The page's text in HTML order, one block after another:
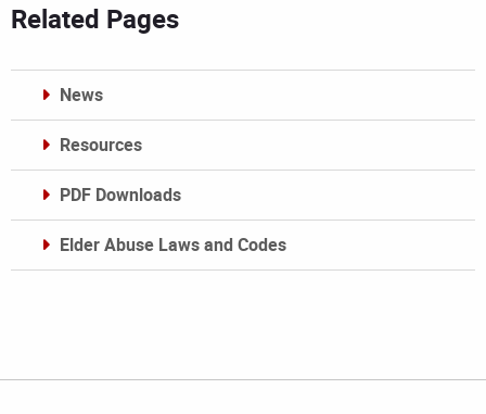
Related Pages
News
Resources
PDF Downloads
Elder Abuse Laws and Codes